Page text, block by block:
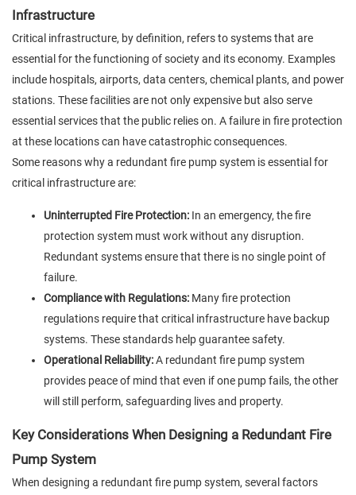
Infrastructure
Critical infrastructure, by definition, refers to systems that are
essential for the functioning of society and its economy. Examples
include hospitals, airports, data centers, chemical plants, and power
stations. These facilities are not only expensive but also serve
essential services that the public relies on. A failure in fire protection
at these locations can have catastrophic consequences.
Some reasons why a redundant fire pump system is essential for
critical infrastructure are:
Uninterrupted Fire Protection: In an emergency, the fire
protection system must work without any disruption.
Redundant systems ensure that there is no single point of
failure.
Compliance with Regulations: Many fire protection
regulations require that critical infrastructure have backup
systems. These standards help guarantee safety.
Operational Reliability:A redundant fire pump system
provides peace of mind that even if one pump fails, the other
will still perform, safeguarding lives and property.
Key Considerations When Designing a Redundant Fire
Pump System
When designing a redundant fire pump system, several factors